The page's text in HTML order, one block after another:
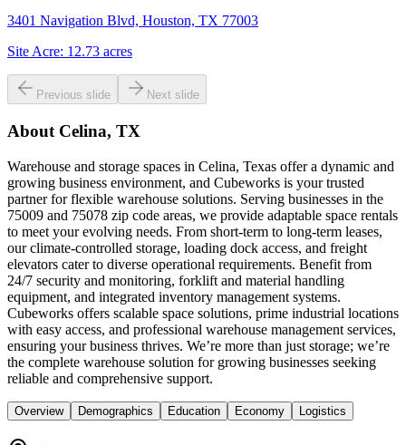
3401 Navigation Blvd, Houston, TX 77003
Site Acre: 12.73 acres
Previous slide Next slide
About Celina, TX
Warehouse and storage spaces in Celina, Texas offer a dynamic and
growing business environment, and Cubeworks is your trusted
partner for flexible warehouse solutions. Serving businesses in the
75009 and 75078 zip code areas, we provide adaptable space rentals
to meet your evolving needs. From short-term to long-term leases,
our climate-controlled storage, loading dock access, and freight
elevators cater to diverse operational requirements. Benefit from
24/7 security and monitoring, forklift and material handling
equipment, and integrated inventory management systems.
Cubeworks offers scalable space solutions, prime industrial locations
with easy access, and professional warehouse management services,
ensuring your business thrives. We’re more than just storage; we’re
the complete warehouse solution for growing businesses seeking
reliable and comprehensive support.
Overview Demographics Education Economy Logistics